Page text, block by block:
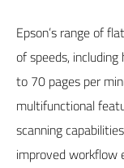
Epson’s range of
of speeds,
to 70 pages per
multifunctional
scanning
improved workflow